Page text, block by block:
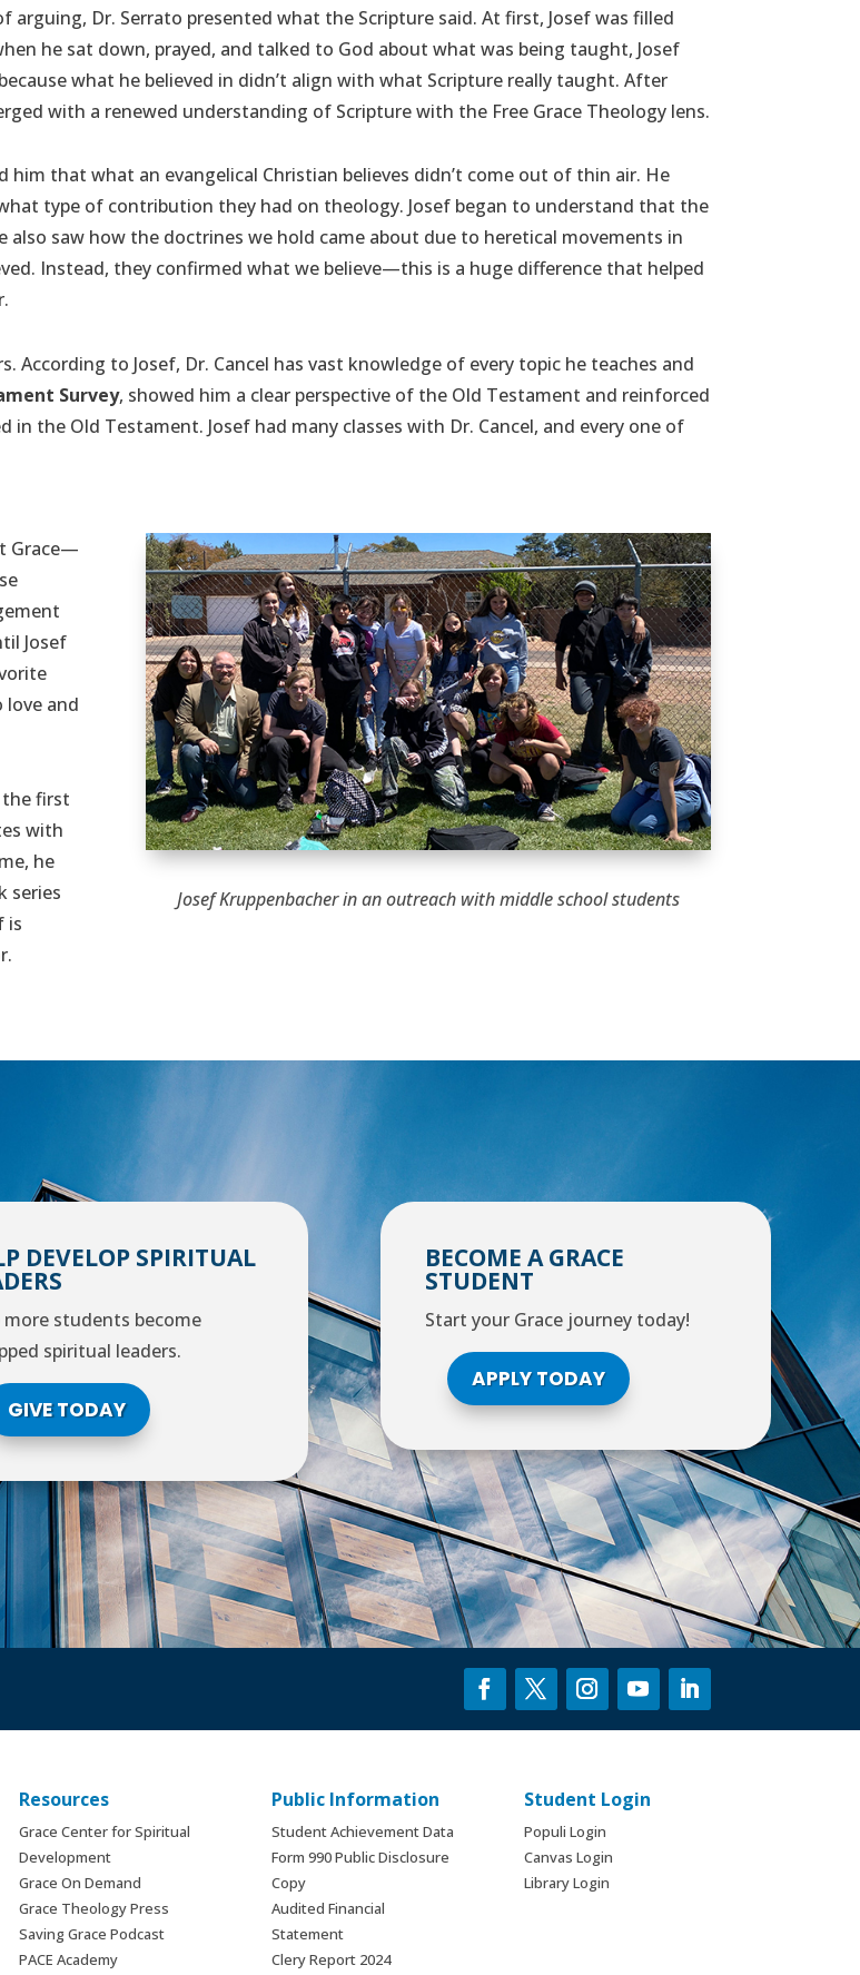
Dr. Serrato presented what the Scripture said. At first, Josef was filled
he sat down, prayed, and talked to God about what was being taught, Josef
what he believed in didn’t align with what Scripture really taught. After
with a renewed understanding of Scripture with the Free Grace Theology lens.
him that what an evangelical Christian believes didn’t come out of thin air. He
type of contribution they had on theology. Josef began to understand that the
saw how the doctrines we hold came about due to heretical movements in
Instead, they confirmed what we believe—this is a huge difference that helped
According to Josef, Dr. Cancel has vast knowledge of every topic he teaches and
Survey, showed him a clear perspective of the Old Testament and reinforced
the Old Testament. Josef had many classes with Dr. Cancel, and every one of
Grace—
Josef
love and
the first
with
he
series
is
Josef Kruppenbacher in an outreach with middle school students
DEVELOP SPIRITUAL
more students become
spiritual leaders.
GIVE TODAY
BECOME A GRACE
STUDENT
Start your Grace journey today!
APPLY TODAY
Resources
Grace Center for Spiritual
Development
Grace On Demand
Grace Theology Press
Saving Grace Podcast
PACE Academy
Public Information
Student Achievement Data
Form 990 Public Disclosure
Copy
Audited Financial
Statement
Clery Report 2024
Student Login
Populi Login
Canvas Login
Library Login